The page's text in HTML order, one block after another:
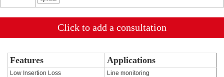
Click to add a consultation
Features Applications
Low Insertion Loss
Line monitoring